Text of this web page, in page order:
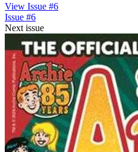
View Issue #6
Issue #6
Next issue